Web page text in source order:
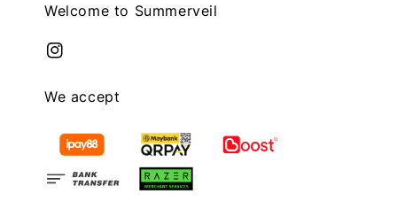
Welcome to Summerveil
We accept